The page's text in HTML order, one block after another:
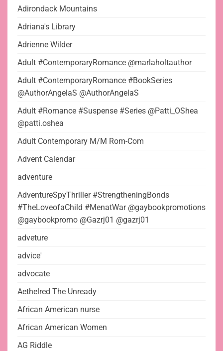
Adirondack Mountains
Adriana's Library
Adrienne Wilder
Adult #ContemporaryRomance @marlaholtauthor
Adult #ContemporaryRomance #BookSeries
@AuthorAngelaS @AuthorAngelaS
Adult #Romance #Suspense #Series @Patti_OShea
@patti.oshea
Adult Contemporary M/M Rom-Com
Advent Calendar
adventure
AdventureSpyThriller #StrengtheningBonds
#TheLoveofaChild #MenatWar @gaybookpromotions
@gaybookpromo @Gazrj01 @gazrj01
adveture
advice'
advocate
Aethelred The Unready
African American nurse
African American Women
AG Riddle